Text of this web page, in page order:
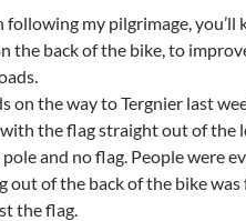
following my pilgrimage, you’ll
the back of the bike, to
on the way to Tergnier last
the flag straight out of the
and no flag. People were
out of the back of the bike was
the flag.